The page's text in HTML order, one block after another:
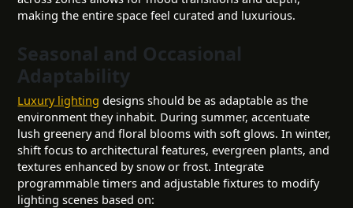
making the entire space feel curated and luxurious.
Seasonal and Occasional
Adaptability
Luxury lighting designs should be as adaptable as the
environment they inhabit. During summer, accentuate
lush greenery and floral blooms with soft glows. In winter,
shift focus to architectural features, evergreen plants, and
textures enhanced by snow or frost. Integrate
programmable timers and adjustable fixtures to modify
lighting scenes based on: